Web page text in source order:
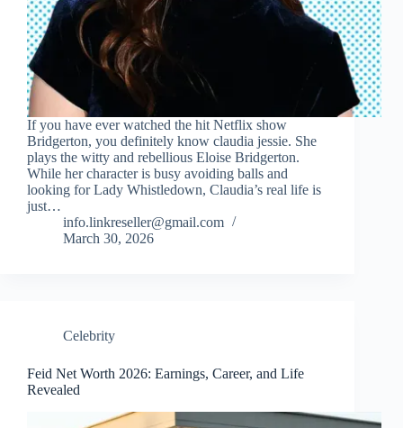
If you have ever watched the hit Netflix show
Bridgerton, you definitely know claudia jessie. She
plays the witty and rebellious Eloise Bridgerton.
While her character is busy avoiding balls and
looking for Lady Whistledown, Claudia’s real life is
just…
info.linkreseller@gmail.com
March 30, 2026
Celebrity
Feid Net Worth 2026: Earnings, Career, and Life
Revealed